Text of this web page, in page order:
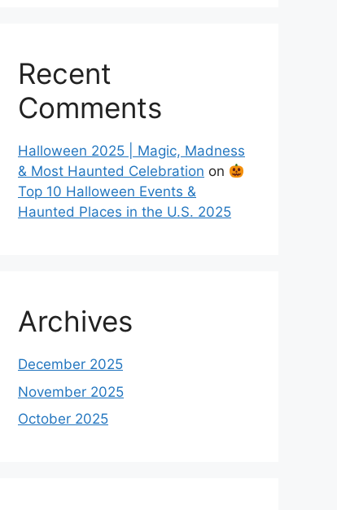
Recent
Comments
Halloween 2025 | Magic, Madness
& Most Haunted Celebration on
Top 10 Halloween Events &
Haunted Places in the U.S. 2025
Archives
December 2025
November 2025
October 2025